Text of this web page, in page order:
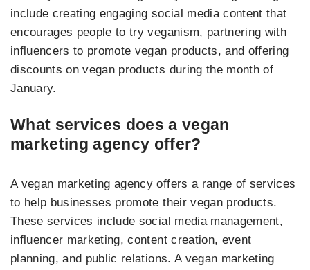
include creating engaging social media content that
encourages people to try veganism, partnering with
influencers to promote vegan products, and offering
discounts on vegan products during the month of
January.
What services does a vegan
marketing agency offer?
A vegan marketing agency offers a range of services
to help businesses promote their vegan products.
These services include social media management,
influencer marketing, content creation, event
planning, and public relations. A vegan marketing